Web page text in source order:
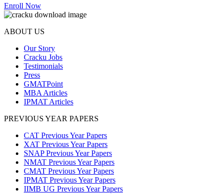
Enroll Now
ABOUT US
Our Story
Cracku Jobs
Testimonials
Press
GMATPoint
MBA Articles
IPMAT Articles
PREVIOUS YEAR PAPERS
CAT Previous Year Papers
XAT Previous Year Papers
SNAP Previous Year Papers
NMAT Previous Year Papers
CMAT Previous Year Papers
IPMAT Previous Year Papers
IIMB UG Previous Year Papers